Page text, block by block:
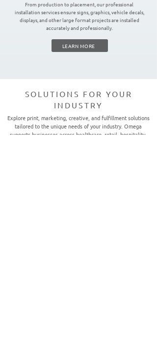
From production to placement, our professional
installation services ensure signs, graphics, vehicle decals,
displays, and other large format projects are installed
accurately and professionally.
LEARN MORE
SOLUTIONS FOR YOUR
INDUSTRY
Explore print, marketing, creative, and fulfillment solutions
tailored to the unique needs of your industry. Omega
supports businesses across healthcare, retail, hospitality,